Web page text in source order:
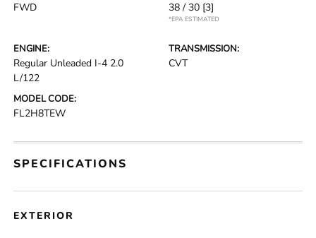
FWD 38 / 30 [3]
*EPA ESTIMATED
ENGINE:
Regular Unleaded I-4 2.0
L/122
TRANSMISSION:
CVT
MODEL CODE:
FL2H8TEW
SPECIFICATIONS
EXTERIOR